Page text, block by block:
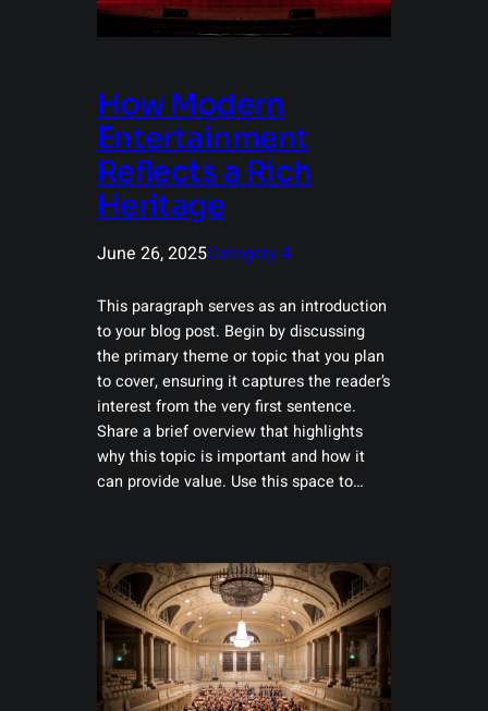
How Modern
Entertainment
Reflects a Rich
Heritage
June 26, 2025Category 4
This paragraph serves as an introduction
to your blog post. Begin by discussing
the primary theme or topic that you plan
to cover, ensuring it captures the reader’s
interest from the very first sentence.
Share a brief overview that highlights
why this topic is important and how it
can provide value. Use this space to…